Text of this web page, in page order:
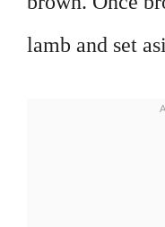
lamb and set